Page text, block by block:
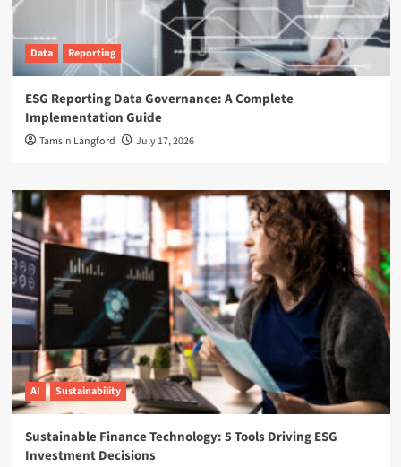
Data Reporting
ESG Reporting Data Governance: A Complete
Implementation Guide
Tamsin Langford July 17, 2026
AI Sustainability
Sustainable Finance Technology: 5 Tools Driving ESG
Investment Decisions